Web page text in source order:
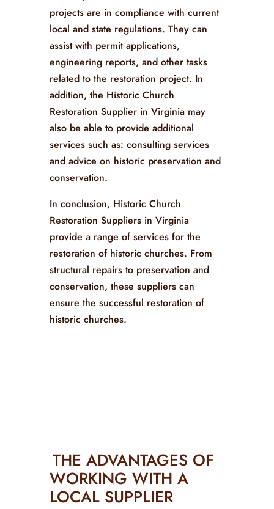
projects are in compliance with current
local and state regulations. They can
assist with permit applications,
engineering reports, and other tasks
related to the restoration project. In
addition, the Historic Church
Restoration Supplier in Virginia may
also be able to provide additional
services such as: consulting services
and advice on historic preservation and
conservation.
In conclusion, Historic Church
Restoration Suppliers in Virginia
provide a range of services for the
restoration of historic churches. From
structural repairs to preservation and
conservation, these suppliers can
ensure the successful restoration of
historic churches.
THE ADVANTAGES OF
WORKING WITH A
LOCAL SUPPLIER